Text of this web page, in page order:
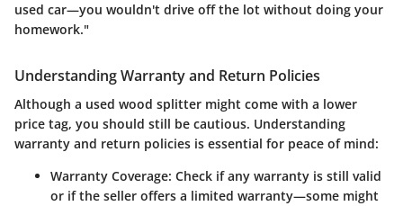
used car—you wouldn't drive off the lot without doing your
homework."
Understanding Warranty and Return Policies
Although a used wood splitter might come with a lower
price tag, you should still be cautious. Understanding
warranty and return policies is essential for peace of mind:
Warranty Coverage: Check if any warranty is still valid
or if the seller offers a limited warranty—some might